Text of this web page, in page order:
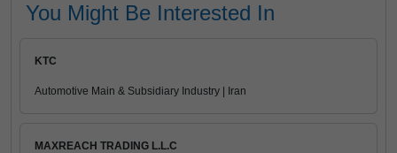
You Might Be Interested In
KTC
Automotive Main & Subsidiary Industry | Iran
MAXREACH TRADING L.L.C